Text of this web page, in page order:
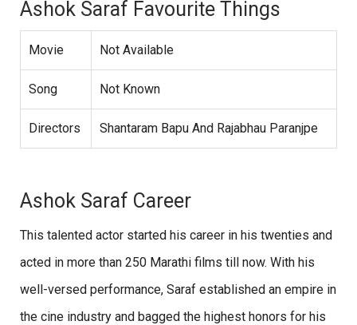
Ashok Saraf Favourite Things
Movie Not Available
Song Not Known
Directors Shantaram Bapu And Rajabhau Paranjpe
Ashok Saraf Career
This talented actor started his career in his twenties and
acted in more than 250 Marathi films till now. With his
well-versed performance, Saraf established an empire in
the cine industry and bagged the highest honors for his